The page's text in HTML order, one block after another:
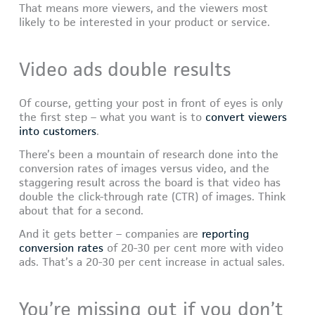
That means more viewers, and the viewers most
likely to be interested in your product or service.
Video ads double results
Of course, getting your post in front of eyes is only
the first step – what you want is to convert viewers
into customers.
There’s been a mountain of research done into the
conversion rates of images versus video, and the
staggering result across the board is that video has
double the click-through rate (CTR) of images. Think
about that for a second.
And it gets better – companies are reporting
conversion rates of 20-30 per cent more with video
ads. That’s a 20-30 per cent increase in actual sales.
You’re missing out if you don’t